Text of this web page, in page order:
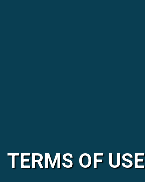
TERMS OF USE